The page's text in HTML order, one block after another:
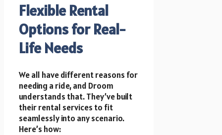
Flexible Rental
Options for Real-
Life Needs
We all have different reasons for
needing a ride, and Droom
understands that. They’ve built
their rental services to fit
seamlessly into any scenario.
Here’s how: